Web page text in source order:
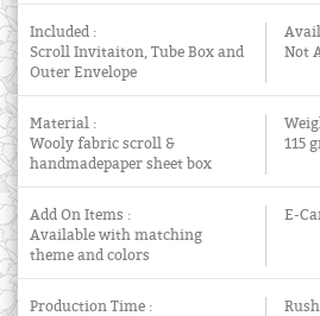
Included :
Scroll Invitaiton, Tube Box and
Outer Envelope
Not
Material :
Wooly fabric scroll &
handmadepaper sheet box
115
Add On Items :
Available with matching
theme and colors
E-
Production Time :